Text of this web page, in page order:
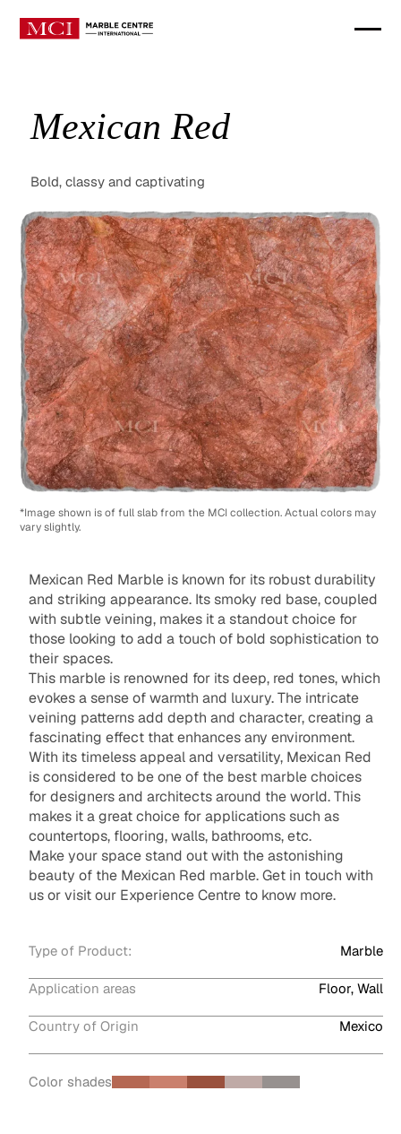
Mexican Red
Bold, classy and captivating
*Image shown is of full slab from the MCI collection. Actual colors may
vary slightly.
Mexican Red Marble is known for its robust durability
and striking appearance. Its smoky red base, coupled
with subtle veining, makes it a standout choice for
those looking to add a touch of bold sophistication to
their spaces.
This marble is renowned for its deep, red tones, which
evokes a sense of warmth and luxury. The intricate
veining patterns add depth and character, creating a
fascinating effect that enhances any environment.
With its timeless appeal and versatility, Mexican Red
is considered to be one of the best marble choices
for designers and architects around the world. This
makes it a great choice for applications such as
countertops, flooring, walls, bathrooms, etc.
Make your space stand out with the astonishing
beauty of the Mexican Red marble. Get in touch with
us or visit our Experience Centre to know more.
Type of Product: Marble
Application areas Floor, Wall
Country of Origin Mexico
Color shades